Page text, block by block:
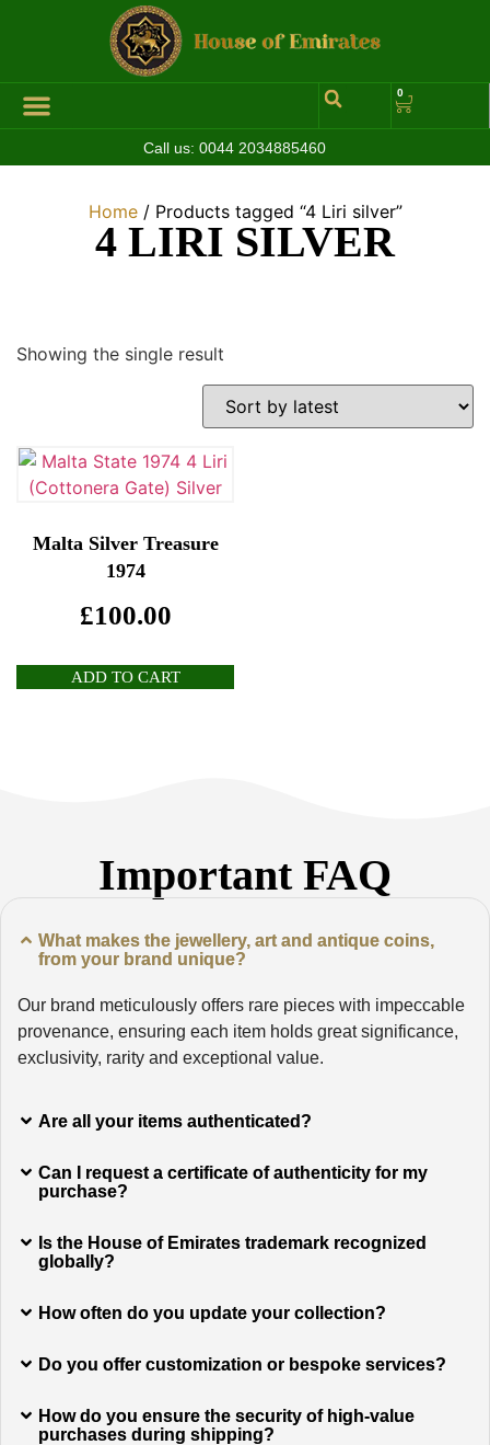
0
Call us: 0044 2034885460
Home/ Products tagged “4 Liri silver”
4 LIRI SILVER
Showing the single result
Malta Silver Treasure
1974
£100.00
ADD TO CART
Important FAQ
What makes the jewellery, art and antique coins,
from your brand unique?
Our brand meticulously offers rare pieces with impeccable
provenance, ensuring each item holds great significance,
exclusivity, rarity and exceptional value.
Are all your items authenticated?
Can I request a certificate of authenticity for my
purchase?
Is the House of Emirates trademark recognized
globally?
How often do you update your collection?
Do you offer customization or bespoke services?
How do you ensure the security of high-value
purchases during shipping?